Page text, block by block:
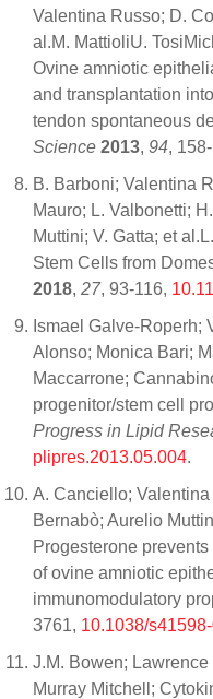
Valentina Russo; D.
al.M. MattioliU.
Ovine amniotic
and transplantation
tendon spontaneous
Science 2013, 94,
B. Barboni; Valentina
Mauro; L. Valbonetti;
Muttini; V. Gatta; et
Stem Cells from
2018, 27, 93-116,
Ismael Galve-Roperh;
Alonso; Monica Bari;
Maccarrone;
progenitor/stem cell
Progress in Lipid
plipres.2013.05.004.
A. Canciello;
Bernabò; Aurelio
Progesterone
of ovine amniotic
immunomodulatory
3761, 10.1038/
J.M. Bowen;
Murray Mitchell;